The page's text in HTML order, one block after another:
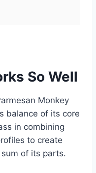
So Well
Monkey
balance of its core
in combining
to create
of its parts.